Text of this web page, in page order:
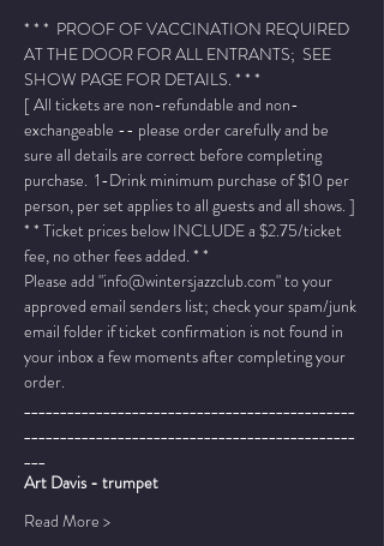
* * *  PROOF OF VACCINATION REQUIRED
AT THE DOOR FOR ALL ENTRANTS;  SEE
SHOW PAGE FOR DETAILS. * * *
[ All tickets are non-refundable and non-
exchangeable -- please order carefully and be
sure all details are correct before completing
purchase.  1-Drink minimum purchase of $10 per
person, per set applies to all guests and all shows. ]
* * Ticket prices below INCLUDE a $2.75/ticket
fee, no other fees added. * *
Please add "info@wintersjazzclub.com" to your
approved email senders list; check your spam/junk
email folder if ticket confirmation is not found in
your inbox a few moments after completing your
order.
______________________________________________
______________________________________________
___
Art Davis - trumpet
Read More >